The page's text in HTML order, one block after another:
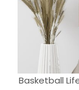
Basketball